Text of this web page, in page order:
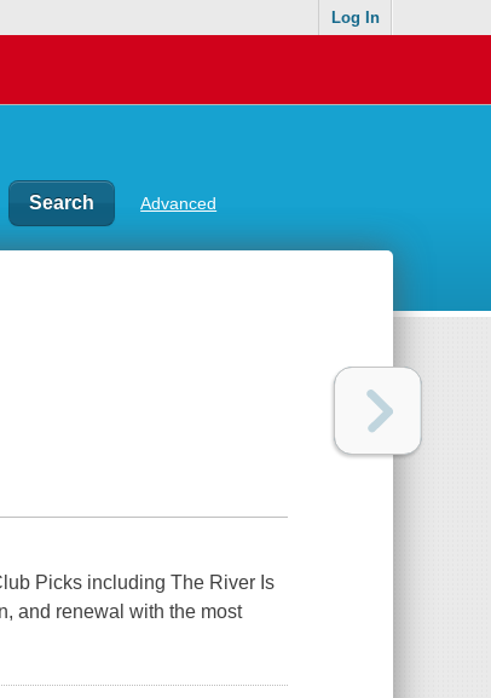
Log In
Advanced
Picks including The River Is
and renewal with the most